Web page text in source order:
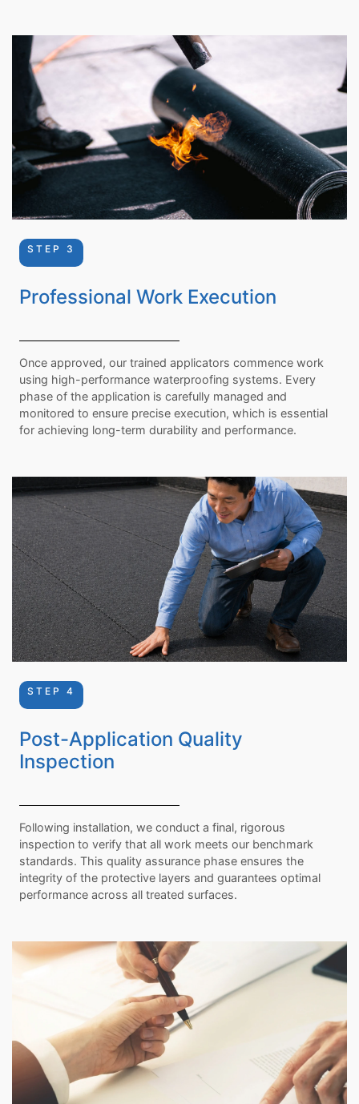
STEP 3
Professional Work Execution
Once approved, our trained applicators commence work
using high-performance waterproofing systems. Every
phase of the application is carefully managed and
monitored to ensure precise execution, which is essential
for achieving long-term durability and performance.
STEP 4
Post-Application Quality
Inspection
Following installation, we conduct a final, rigorous
inspection to verify that all work meets our benchmark
standards. This quality assurance phase ensures the
integrity of the protective layers and guarantees optimal
performance across all treated surfaces.